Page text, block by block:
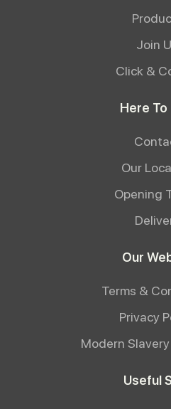
Join
Click &
Here To
Our
Opening
Our
Terms &
Privacy
Modern
Useful